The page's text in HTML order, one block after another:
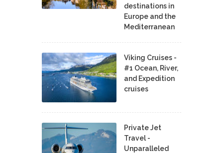
destinations in
Europe and the
Mediterranean
Viking Cruises -
#1 Ocean, River,
and Expedition
cruises
Private Jet
Travel -
Unparalleled